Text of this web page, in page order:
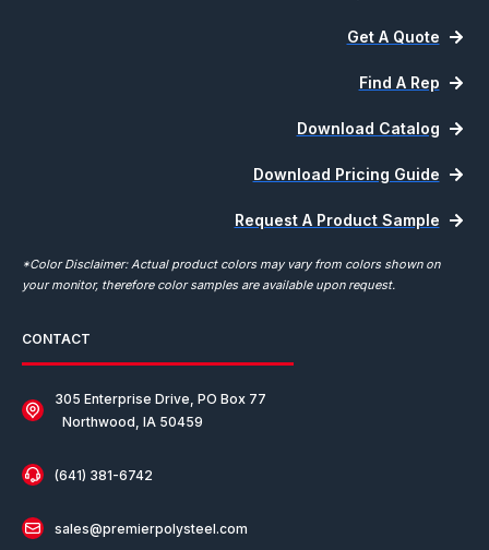
CONTACT
305 Enterprise Drive, PO Box 77
Northwood, IA 50459
(641) 381-6742
sales@premierpolysteel.com
Get A Quote
Find A Rep
Download Catalog
Download Pricing Guide
Request A Product Sample
*Color Disclaimer: Actual product colors may vary from colors shown on
your monitor, therefore color samples are available upon request.